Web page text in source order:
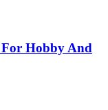
For Hobby And